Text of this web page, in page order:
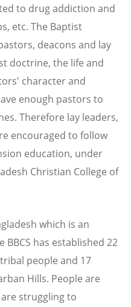
to drug addiction and
etc. The Baptist
deacons and lay
doctrine, the life and
character and
enough pastors to
Therefore lay leaders,
encouraged to follow
education, under
Christian College of
which is an
has established 22
people and 17
Hills. People are
struggling to